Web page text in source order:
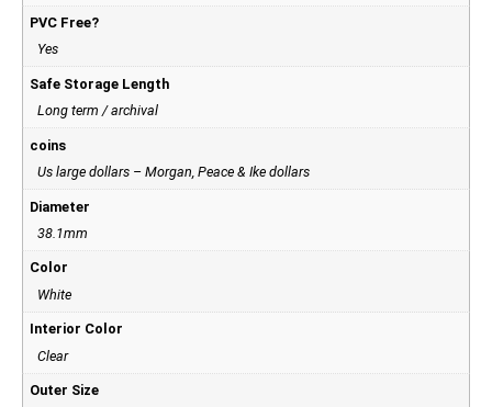
PVC Free?
Yes
Safe Storage Length
Long term / archival
coins
Us large dollars – Morgan, Peace & Ike dollars
Diameter
38.1mm
Color
White
Interior Color
Clear
Outer Size